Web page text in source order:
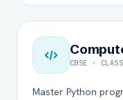
CBSE ·
Master Python